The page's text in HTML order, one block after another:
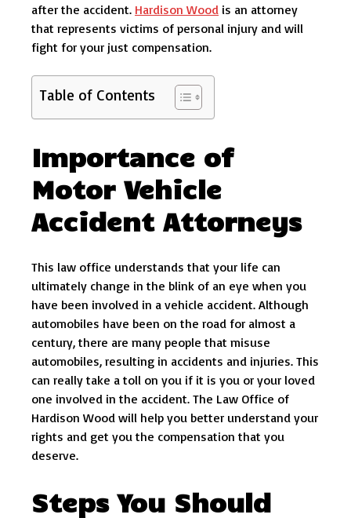
after the accident. Hardison Wood is an attorney
that represents victims of personal injury and will
fight for your just compensation.
Table of Contents
Importance of
Motor Vehicle
Accident Attorneys
This law office understands that your life can
ultimately change in the blink of an eye when you
have been involved in a vehicle accident. Although
automobiles have been on the road for almost a
century, there are many people that misuse
automobiles, resulting in accidents and injuries. This
can really take a toll on you if it is you or your loved
one involved in the accident. The Law Office of
Hardison Wood will help you better understand your
rights and get you the compensation that you
deserve.
Steps You Should